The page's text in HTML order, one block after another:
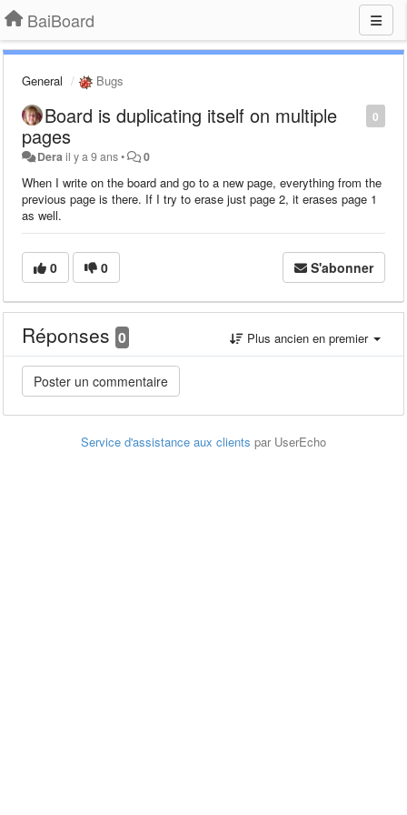
BaiBoard
General Bugs
0
Board is duplicating itself on multiple
pages
Dera il y a 9 ans• 0
When I write on the board and go to a new page, everything from the
previous page is there. If I try to erase just page 2, it erases page 1
as well.
0 0 S'abonner
Réponses 0 Plus ancien en premier
Service d'assistance aux clients par UserEcho